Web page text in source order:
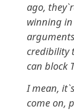
ago,
winning
credibility
can block
I mean,
come on,